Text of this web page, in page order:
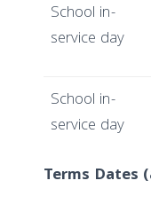
School in-
service day
School in-
service day
Terms Dates